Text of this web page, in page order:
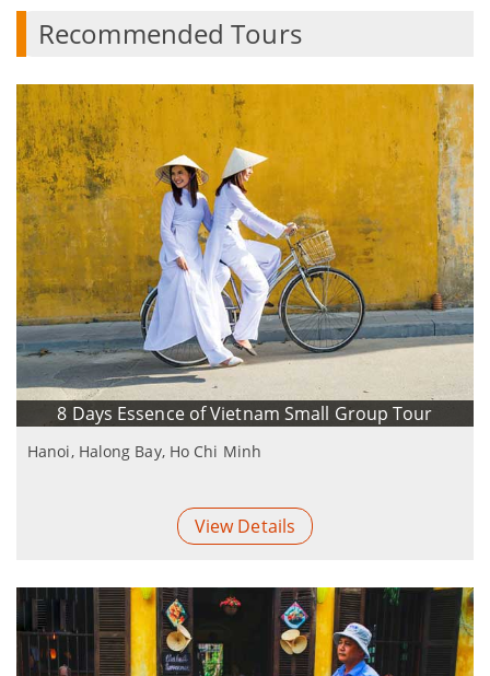
Recommended Tours
8 Days Essence of Vietnam Small Group Tour
Hanoi, Halong Bay, Ho Chi Minh
View Details